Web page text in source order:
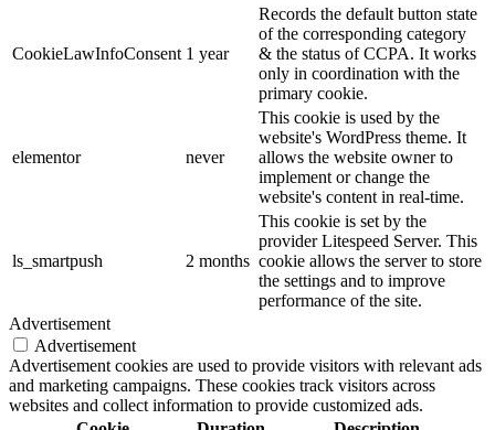
CookieLawInfoConsent 1 year
Records the default button state
of the corresponding category
& the status of CCPA. It works
only in coordination with the
primary cookie.
elementor never
This cookie is used by the
website's WordPress theme. It
allows the website owner to
implement or change the
website's content in real-time.
ls_smartpush 2 months
This cookie is set by the
provider Litespeed Server. This
cookie allows the server to store
the settings and to improve
performance of the site.
Advertisement
Advertisement
Advertisement cookies are used to provide visitors with relevant ads
and marketing campaigns. These cookies track visitors across
websites and collect information to provide customized ads.